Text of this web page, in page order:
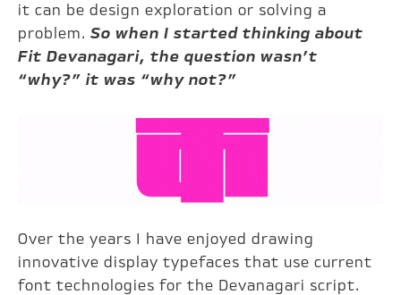
it can be design exploration or solving a
problem.So when I started thinking about
Fit Devanagari, the question wasn’t
“why?” it was “why not?”
Over the years I have enjoyed drawing
innovative display typefaces that use current
font technologies for the Devanagari script.